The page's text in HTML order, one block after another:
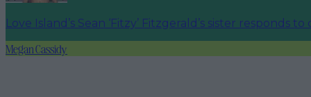
Love Island’s Sean ‘Fitzy’ Fitzgerald’s sister responds
Megan Cassidy